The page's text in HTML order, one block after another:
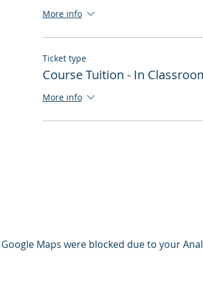
More info
Ticket type
Course Tuition - In
More info
Google Maps were blocked due to your